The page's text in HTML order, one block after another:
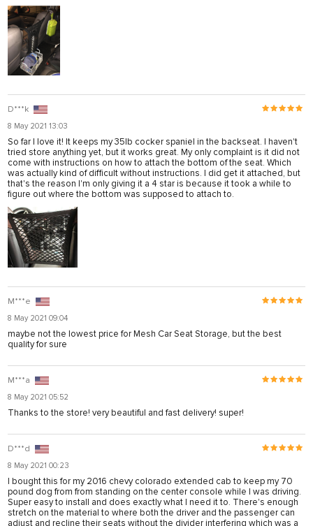
D***k
8 May 2021 13:03
So far I love it! It keeps my 35lb cocker spaniel in the backseat. I haven't
tried store anything yet, but it works great. My only complaint is it did not
come with instructions on how to attach the bottom of the seat. Which
was actually kind of difficult without instructions. I did get it attached, but
that's the reason I'm only giving it a 4 star is because it took a while to
figure out where the bottom was supposed to attach to.
M***e
8 May 2021 09:04
maybe not the lowest price for Mesh Car Seat Storage, but the best
quality for sure
M***a
8 May 2021 05:52
Thanks to the store! very beautiful and fast delivery! super!
D***d
8 May 2021 00:23
I bought this for my 2016 chevy colorado extended cab to keep my 70
pound dog from from standing on the center console while I was driving.
Super easy to install and does exactly what I need it to. There's enough
stretch on the material to where both the driver and the passenger can
adjust and recline their seats without the divider interfering which was a